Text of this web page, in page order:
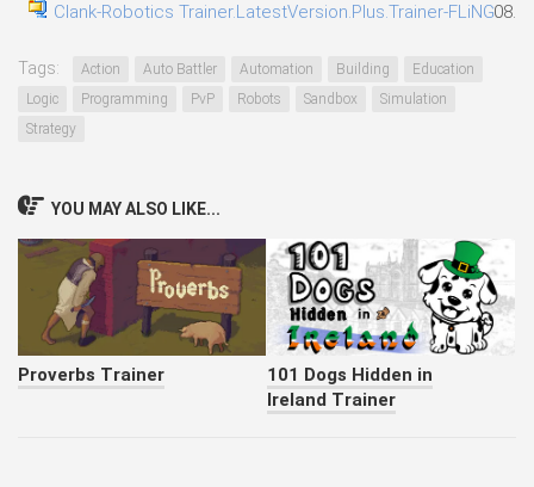
Clank-Robotics Trainer.LatestVersion.Plus.Trainer-FLiNG
Tags: Action Auto Battler Automation Building
Education
Logic
Programming PvP Robots Sandbox
Simulation
Strategy
YOU MAY ALSO LIKE...
Proverbs Trainer
101 Dogs Hidden in
Ireland Trainer